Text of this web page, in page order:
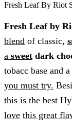
Fresh Leaf By Riot
Fresh Leaf by
blend of classic,
a sweet dark
tobacc base and a
you must try.
this is the best
love this great